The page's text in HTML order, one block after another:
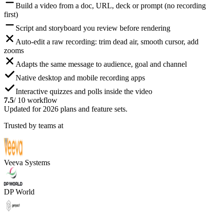
Build a video from a doc, URL, deck or prompt (no recording
first)
Script and storyboard you review before rendering
Auto-edit a raw recording: trim dead air, smooth cursor, add
zooms
Adapts the same message to audience, goal and channel
Native desktop and mobile recording apps
Interactive quizzes and polls inside the video
7.5/ 10 workflow
Updated for 2026 plans and feature sets.
Trusted by teams at
Veeva Systems
DP World